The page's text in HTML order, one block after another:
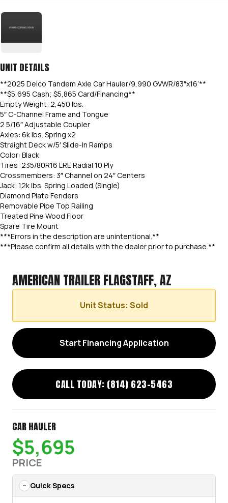
UNIT DETAILS
**2025 Delco Tandem Axle Car Hauler/9,990 GVWR/83″x16’**
**$5,695 Cash; $5,865 Card/Financing**
Empty Weight: 2,450 lbs.
5″ C-Channel Frame and Tongue
2 5/16″ Adjustable Coupler
Axles: 6k lbs. Spring x2
Straight Deck w/5′ Slide-In Ramps
Color: Black
Tires: 235/80R16 LRE Radial 10 Ply
Crossmembers: 3″ Channel on 24″ Centers
Jack: 12k lbs. Spring Loaded (Single)
Diamond Plate Fenders
Removable Pipe Top Railing
Treated Pine Wood Floor
Spare Tire Mount
***Errors in the description are unintentional.**
***Please confirm all details with the dealer prior to purchase.**
AMERICAN TRAILER FLAGSTAFF, AZ
Unit Status: Sold
Start Financing Application
CALL TODAY: (814) 623-5463
CAR HAULER
$5,695
PRICE
Quick Specs